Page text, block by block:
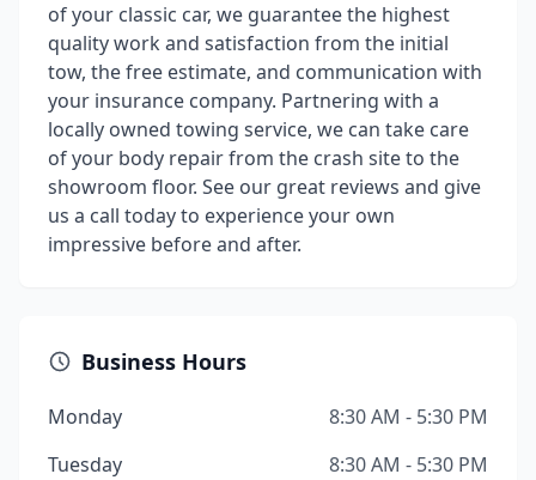
of your classic car, we guarantee the highest
quality work and satisfaction from the initial
tow, the free estimate, and communication with
your insurance company. Partnering with a
locally owned towing service, we can take care
of your body repair from the crash site to the
showroom floor. See our great reviews and give
us a call today to experience your own
impressive before and after.
Business Hours
Monday
8:30 AM - 5:30 PM
Tuesday
8:30 AM - 5:30 PM